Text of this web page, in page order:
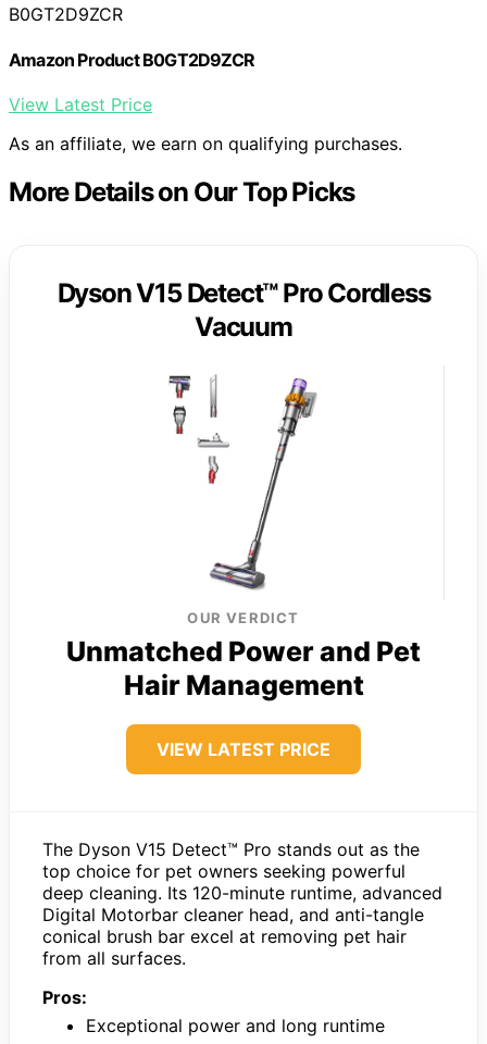
B0GT2D9ZCR
Amazon Product B0GT2D9ZCR
View Latest Price
As an affiliate, we earn on qualifying purchases.
More Details on Our Top Picks
Dyson V15 Detect™ Pro Cordless
Vacuum
OUR VERDICT
Unmatched Power and Pet
Hair Management
VIEW LATEST PRICE
The Dyson V15 Detect™ Pro stands out as the
top choice for pet owners seeking powerful
deep cleaning. Its 120-minute runtime, advanced
Digital Motorbar cleaner head, and anti-tangle
conical brush bar excel at removing pet hair
from all surfaces.
Pros:
Exceptional power and long runtime